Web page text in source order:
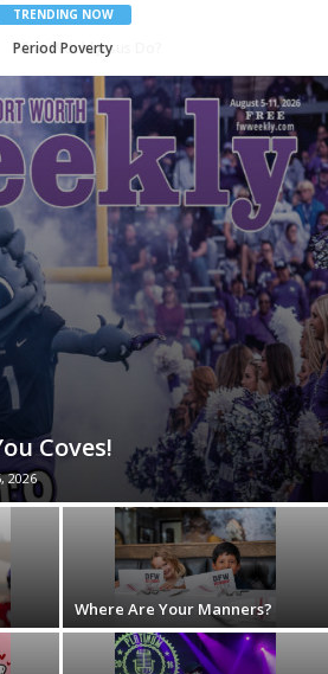
TRENDING NOW
Would Jesus Do?
Coves!
2026
Where Are Your Manners?